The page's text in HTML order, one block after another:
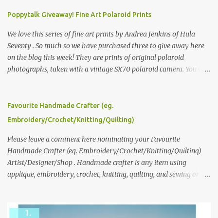
Poppytalk Giveaway! Fine Art Polaroid Prints
We love this series of fine art prints by Andrea Jenkins of Hula
Seventy . So much so we have purchased three to give away here
on the blog this week! They are prints of original polaroid
photographs, taken with a vintage SX70 polaroid camera. You can
please leave a comment here (at this post) answering the
following: No. 1: What you dreamed of becoming as a child? No. 2:
we think is the best answer) Friday morning. The contest will run
through to Thursday, June 3rd at 9pm (Pacific). Good luck
everyone!
Favourite Handmade Crafter (eg.
Embroidery/Crochet/Knitting/Quilting)
Please leave a comment here nominating your Favourite
Handmade Crafter (eg. Embroidery/Crochet/Knitting/Quilting)
Artist/Designer/Shop . Handmade crafter is any item using
applique, embroidery, crochet, knitting, quilting, and sewing or